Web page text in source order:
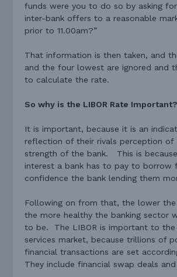
funds were you to do so by asking
inter-bank offers to a reasonable
prior to 11.00am?”
That information is then taken, and
and the four lowest are ignored and
to calculate the rate.
So why is the LIBOR Rate Important?
It is important, because it is an
reflection of their rivals perception of
strength of the bank. This is
interest a bank has to pay to borrow
confidence the bank lending them
Following on from that, the lower the
the more healthy the banking sector
to be. The LIBOR is important to the
services market, because trillions of
financial transactions are set
They include financial swap deals